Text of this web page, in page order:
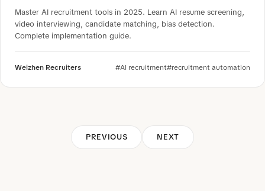
Master AI recruitment tools in 2025. Learn AI resume screening,
video interviewing, candidate matching, bias detection.
Complete implementation guide.
Weizhen Recruiters #AI recruitment#recruitment automation
PREVIOUS NEXT